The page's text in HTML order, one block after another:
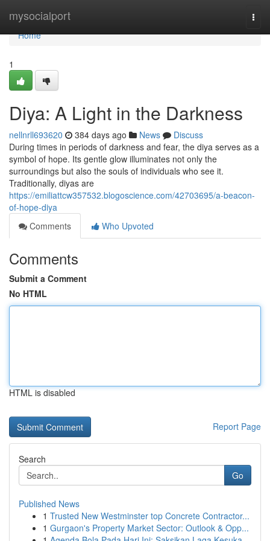
mysocialport
Home
Home
1
Diya: A Light in the Darkness
nellnrll693620 384 days ago News
Discuss
During times in periods of darkness and fear, the diya serves as a
symbol of hope. Its gentle glow illuminates not only the
surroundings but also the souls of individuals who see it.
Traditionally, diyas are
https://emiliattcw357532.blogoscience.com/42703695/a-beacon-
of-hope-diya
Comments
Who Upvoted
Comments
Submit a Comment
No HTML
HTML is disabled
Report Page
Search
Go
Published News
1 Trusted New Westminster top Concrete Contractor...
1 Gurgaon's Property Market Sector: Outlook & Opp...